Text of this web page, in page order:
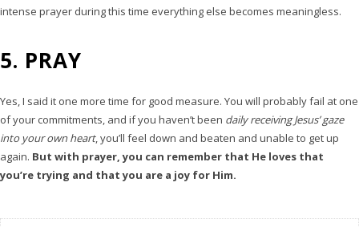
intense prayer during this time everything else becomes meaningless.
5. PRAY
Yes, I said it one more time for good measure. You will probably fail at one
of your commitments, and if you haven’t been daily receiving Jesus’ gaze
into your own heart, you’ll feel down and beaten and unable to get up
again. But with prayer, you can remember that He loves that
you’re trying and that you are a joy for Him.